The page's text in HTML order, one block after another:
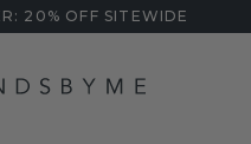
20% OFF SITEWIDE